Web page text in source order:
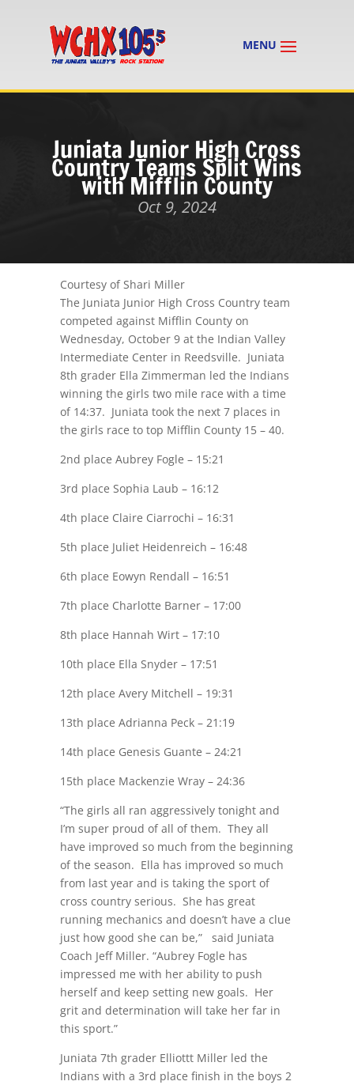
Juniata Junior High Cross
Country Teams Split Wins
with Mifflin County
Oct 9, 2024
Courtesy of Shari Miller
The Juniata Junior High Cross Country team
competed against Mifflin County on
Wednesday, October 9 at the Indian Valley
Intermediate Center in Reedsville. Juniata
8th grader Ella Zimmerman led the Indians
winning the girls two mile race with a time
of 14:37. Juniata took the next 7 places in
the girls race to top Mifflin County 15 – 40.
2nd place Aubrey Fogle – 15:21
3rd place Sophia Laub – 16:12
4th place Claire Ciarrochi – 16:31
5th place Juliet Heidenreich – 16:48
6th place Eowyn Rendall – 16:51
7th place Charlotte Barner – 17:00
8th place Hannah Wirt – 17:10
10th place Ella Snyder – 17:51
12th place Avery Mitchell – 19:31
13th place Adrianna Peck – 21:19
14th place Genesis Guante – 24:21
15th place Mackenzie Wray – 24:36
“The girls all ran aggressively tonight and
I’m super proud of all of them. They all
have improved so much from the beginning
of the season. Ella has improved so much
from last year and is taking the sport of
cross country serious. She has great
running mechanics and doesn’t have a clue
just how good she can be,” said Juniata
Coach Jeff Miller. “Aubrey Fogle has
impressed me with her ability to push
herself and keep setting new goals. Her
grit and determination will take her far in
this sport.”
Juniata 7th grader Elliottt Miller led the
Indians with a 3rd place finish in the boys 2